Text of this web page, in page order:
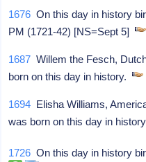
1676 On this day in history
PM (1721-42) [NS=Sept 5]
1687 Willem the Fesch,
born on this day in history.
1694 Elisha Williams,
was born on this day in
1726 On this day in history